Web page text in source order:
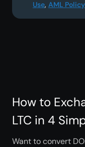
Use, AML Policy
How to
LTC in 4
Want to convert